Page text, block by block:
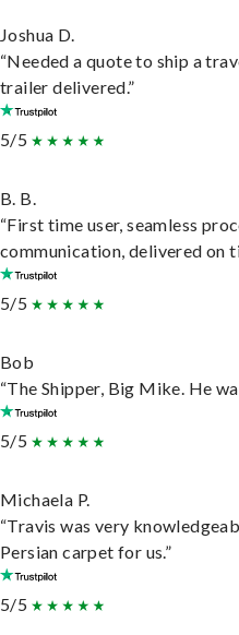
Joshua D.
“Needed a quote to ship a
trailer delivered.”
5/5
B. B.
“First time user, seamless
communication, delivered on
5/5
Bob
“The Shipper, Big Mike. He
5/5
Michaela P.
“Travis was very
Persian carpet for us.”
5/5